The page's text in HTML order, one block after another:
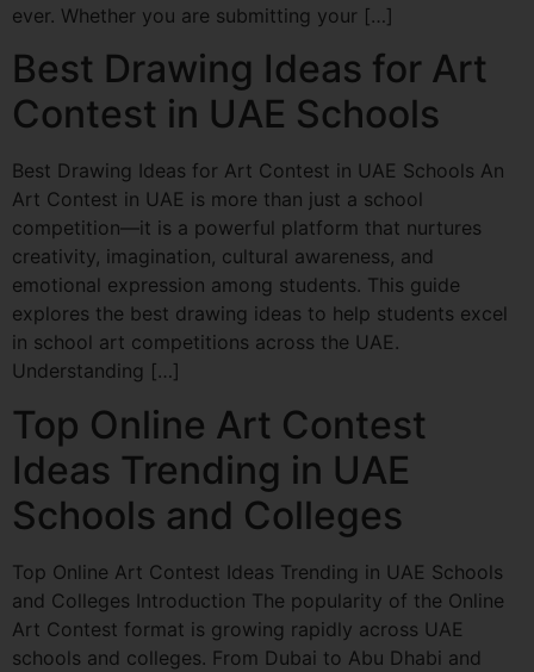
ever. Whether you are submitting your […]
Best Drawing Ideas for Art
Contest in UAE Schools
Best Drawing Ideas for Art Contest in UAE Schools An
Art Contest in UAE is more than just a school
competition—it is a powerful platform that nurtures
creativity, imagination, cultural awareness, and
emotional expression among students. This guide
explores the best drawing ideas to help students excel
in school art competitions across the UAE.
Understanding […]
Top Online Art Contest
Ideas Trending in UAE
Schools and Colleges
Top Online Art Contest Ideas Trending in UAE Schools
and Colleges Introduction The popularity of the Online
Art Contest format is growing rapidly across UAE
schools and colleges. From Dubai to Abu Dhabi and